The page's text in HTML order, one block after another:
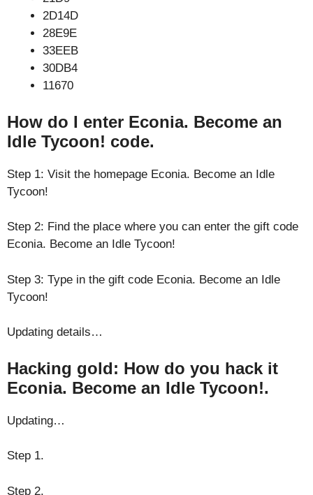
2D14D
28E9E
33EEB
30DB4
11670
How do I enter Econia. Become an
Idle Tycoon! code.
Step 1: Visit the homepage Econia. Become an Idle
Tycoon!
Step 2: Find the place where you can enter the gift code
Econia. Become an Idle Tycoon!
Step 3: Type in the gift code Econia. Become an Idle
Tycoon!
Updating details…
Hacking gold: How do you hack it
Econia. Become an Idle Tycoon!.
Updating…
Step 1.
Step 2.